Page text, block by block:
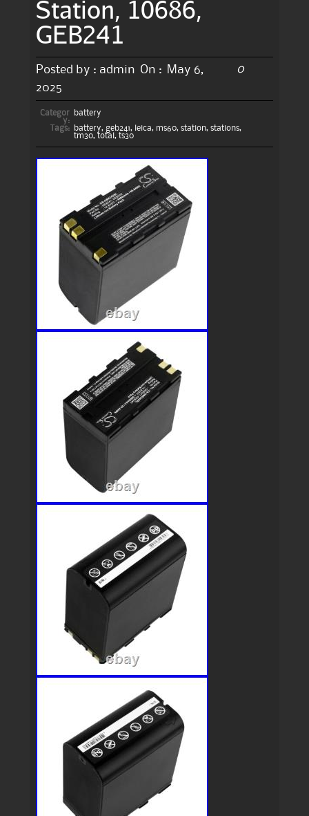
Station, 10686,
GEB241
Posted by : admin On :
May 6,
2025
0
Categor
y:
battery
Tags:
battery, geb241, leica, ms60, station, stations,
tm30, total , ts30